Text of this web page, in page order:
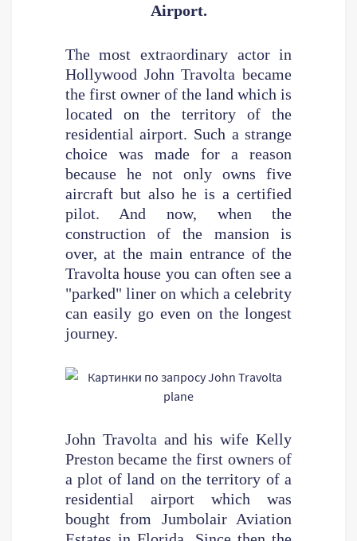
Airport.
The most extraordinary actor in
Hollywood John Travolta became
the first owner of the land which is
located on the territory of the
residential airport. Such a strange
choice was made for a reason
because he not only owns five
aircraft but also he is a certified
pilot. And now, when the
construction of the mansion is
over, at the main entrance of the
Travolta house you can often see a
"parked" liner on which a celebrity
can easily go even on the longest
journey.
John Travolta and his wife Kelly
Preston became the first owners of
a plot of land on the territory of a
residential airport which was
bought from Jumbolair Aviation